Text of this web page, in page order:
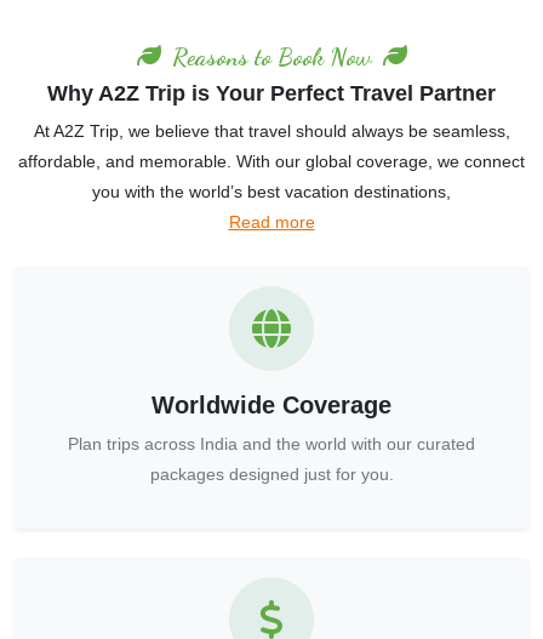
Reasons to Book Now
Why A2Z Trip is Your Perfect Travel Partner
At A2Z Trip, we believe that travel should always be seamless,
affordable, and memorable. With our global coverage, we connect
you with the world’s best vacation destinations,
Read more
Worldwide Coverage
Plan trips across India and the world with our curated
packages designed just for you.